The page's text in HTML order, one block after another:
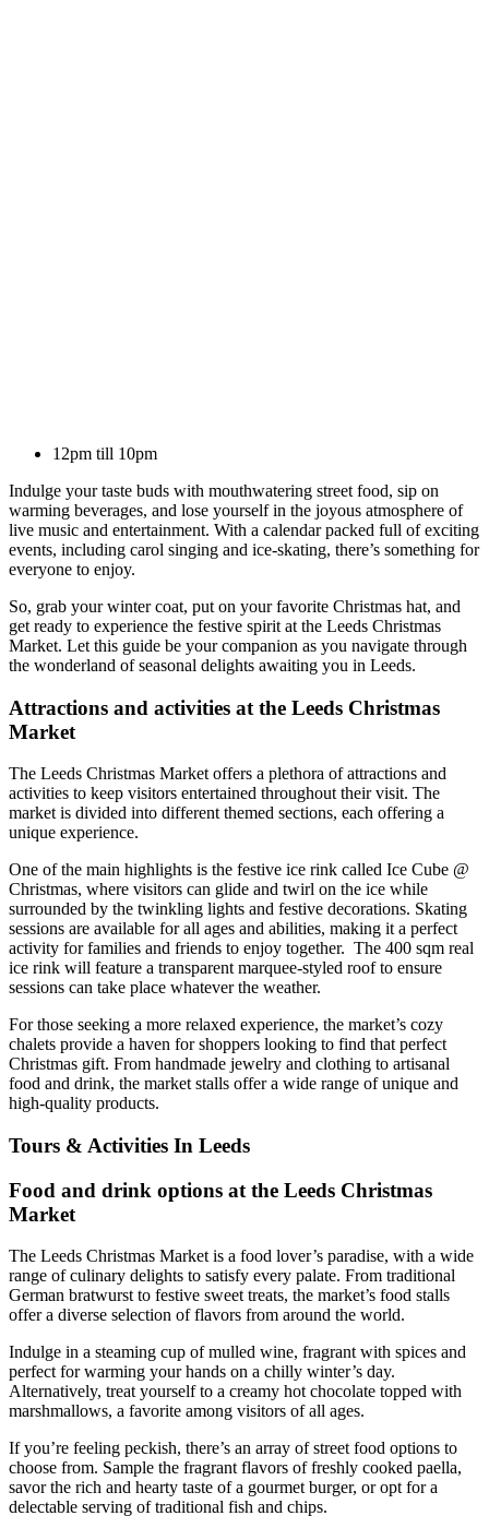
12pm till 10pm
Indulge your taste buds with mouthwatering street food, sip on
warming beverages, and lose yourself in the joyous atmosphere of
live music and entertainment. With a calendar packed full of exciting
events, including carol singing and ice-skating, there’s something for
everyone to enjoy.
So, grab your winter coat, put on your favorite Christmas hat, and
get ready to experience the festive spirit at the Leeds Christmas
Market. Let this guide be your companion as you navigate through
the wonderland of seasonal delights awaiting you in Leeds.
Attractions and activities at the Leeds Christmas
Market
The Leeds Christmas Market offers a plethora of attractions and
activities to keep visitors entertained throughout their visit. The
market is divided into different themed sections, each offering a
unique experience.
One of the main highlights is the festive ice rink called Ice Cube @
Christmas, where visitors can glide and twirl on the ice while
surrounded by the twinkling lights and festive decorations. Skating
sessions are available for all ages and abilities, making it a perfect
activity for families and friends to enjoy together. The 400 sqm real
ice rink will feature a transparent marquee-styled roof to ensure
sessions can take place whatever the weather.
For those seeking a more relaxed experience, the market’s cozy
chalets provide a haven for shoppers looking to find that perfect
Christmas gift. From handmade jewelry and clothing to artisanal
food and drink, the market stalls offer a wide range of unique and
high-quality products.
Tours & Activities In Leeds
Food and drink options at the Leeds Christmas
Market
The Leeds Christmas Market is a food lover’s paradise, with a wide
range of culinary delights to satisfy every palate. From traditional
German bratwurst to festive sweet treats, the market’s food stalls
offer a diverse selection of flavors from around the world.
Indulge in a steaming cup of mulled wine, fragrant with spices and
perfect for warming your hands on a chilly winter’s day.
Alternatively, treat yourself to a creamy hot chocolate topped with
marshmallows, a favorite among visitors of all ages.
If you’re feeling peckish, there’s an array of street food options to
choose from. Sample the fragrant flavors of freshly cooked paella,
savor the rich and hearty taste of a gourmet burger, or opt for a
delectable serving of traditional fish and chips.